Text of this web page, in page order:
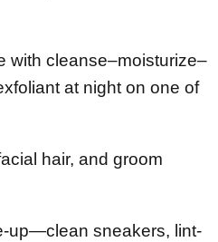
with cleanse–moisturize–
at night on one of
hair, and groom
up—clean sneakers, lint-